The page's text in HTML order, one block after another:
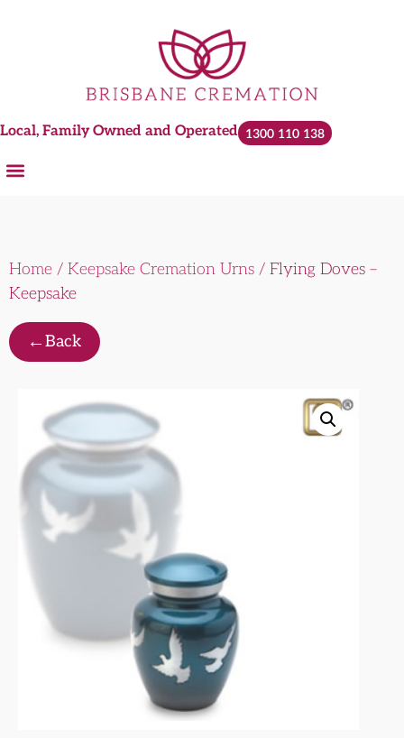
Local, Family Owned and Operated 1300 110 138
Home / Keepsake Cremation Urns / Flying Doves –
Keepsake
←Back